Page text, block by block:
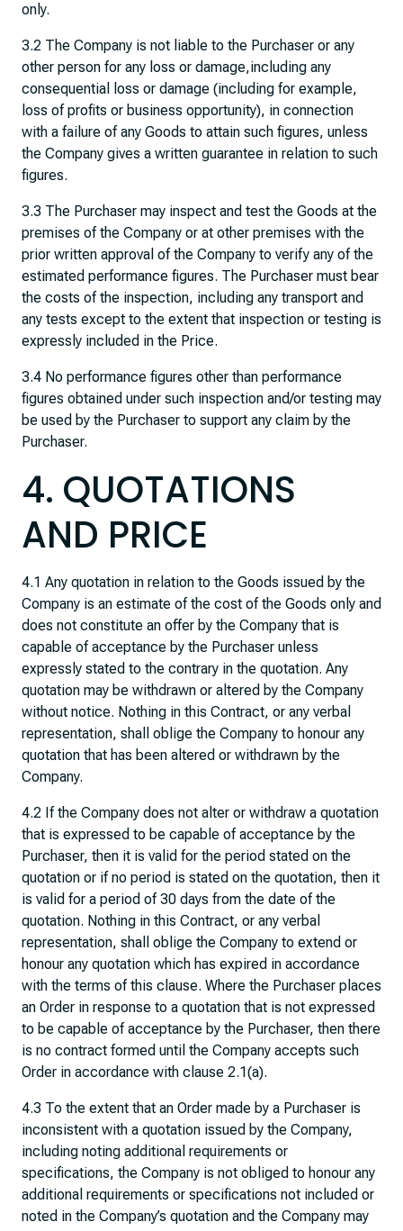
only.
3.2 The Company is not liable to the Purchaser or any
other person for any loss or damage,including any
consequential loss or damage (including for example,
loss of profits or business opportunity), in connection
with a failure of any Goods to attain such figures, unless
the Company gives a written guarantee in relation to such
figures.
3.3 The Purchaser may inspect and test the Goods at the
premises of the Company or at other premises with the
prior written approval of the Company to verify any of the
estimated performance figures. The Purchaser must bear
the costs of the inspection, including any transport and
any tests except to the extent that inspection or testing is
expressly included in the Price.
3.4 No performance figures other than performance
figures obtained under such inspection and/or testing may
be used by the Purchaser to support any claim by the
Purchaser.
4. QUOTATIONS
AND PRICE
4.1 Any quotation in relation to the Goods issued by the
Company is an estimate of the cost of the Goods only and
does not constitute an offer by the Company that is
capable of acceptance by the Purchaser unless
expressly stated to the contrary in the quotation. Any
quotation may be withdrawn or altered by the Company
without notice. Nothing in this Contract, or any verbal
representation, shall oblige the Company to honour any
quotation that has been altered or withdrawn by the
Company.
4.2 If the Company does not alter or withdraw a quotation
that is expressed to be capable of acceptance by the
Purchaser, then it is valid for the period stated on the
quotation or if no period is stated on the quotation, then it
is valid for a period of 30 days from the date of the
quotation. Nothing in this Contract, or any verbal
representation, shall oblige the Company to extend or
honour any quotation which has expired in accordance
with the terms of this clause. Where the Purchaser places
an Order in response to a quotation that is not expressed
to be capable of acceptance by the Purchaser, then there
is no contract formed until the Company accepts such
Order in accordance with clause 2.1(a).
4.3 To the extent that an Order made by a Purchaser is
inconsistent with a quotation issued by the Company,
including noting additional requirements or
specifications, the Company is not obliged to honour any
additional requirements or specifications not included or
noted in the Company’s quotation and the Company may